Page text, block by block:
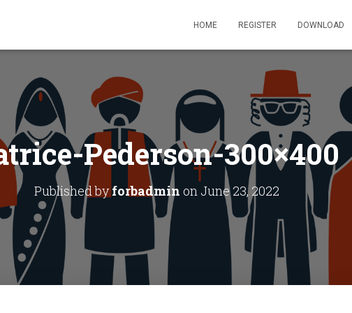
HOME REGISTER DOWNLOAD
Pederson-300×400
Published byforbadmin on June 23, 2022